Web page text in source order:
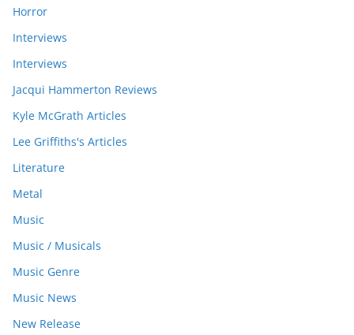
Horror
Interviews
Interviews
Jacqui Hammerton Reviews
Kyle McGrath Articles
Lee Griffiths's Articles
Literature
Metal
Music
Music / Musicals
Music Genre
Music News
New Release